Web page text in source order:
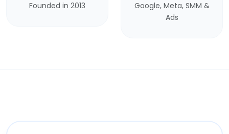
Founded in 2013
Google, Meta, SMM &
Ads